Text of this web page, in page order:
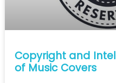
Copyright and
of Music Covers